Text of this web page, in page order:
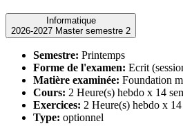
Informatique
2026-2027 Master semestre 2
Semestre: Printemps
Forme de l'examen: Ecrit
Matière examinée: Foundation
Cours: 2 Heure(s) hebdo x 14
Exercices: 2 Heure(s) hebdo x 14
Type: optionnel